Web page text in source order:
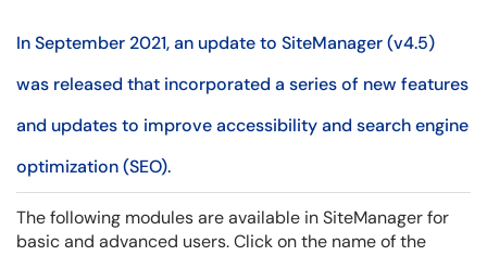
In September 2021, an update to SiteManager (v4.5)
was released that incorporated a series of new features
and updates to improve accessibility and search engine
optimization (SEO).
The following modules are available in SiteManager for
basic and advanced users. Click on the name of the